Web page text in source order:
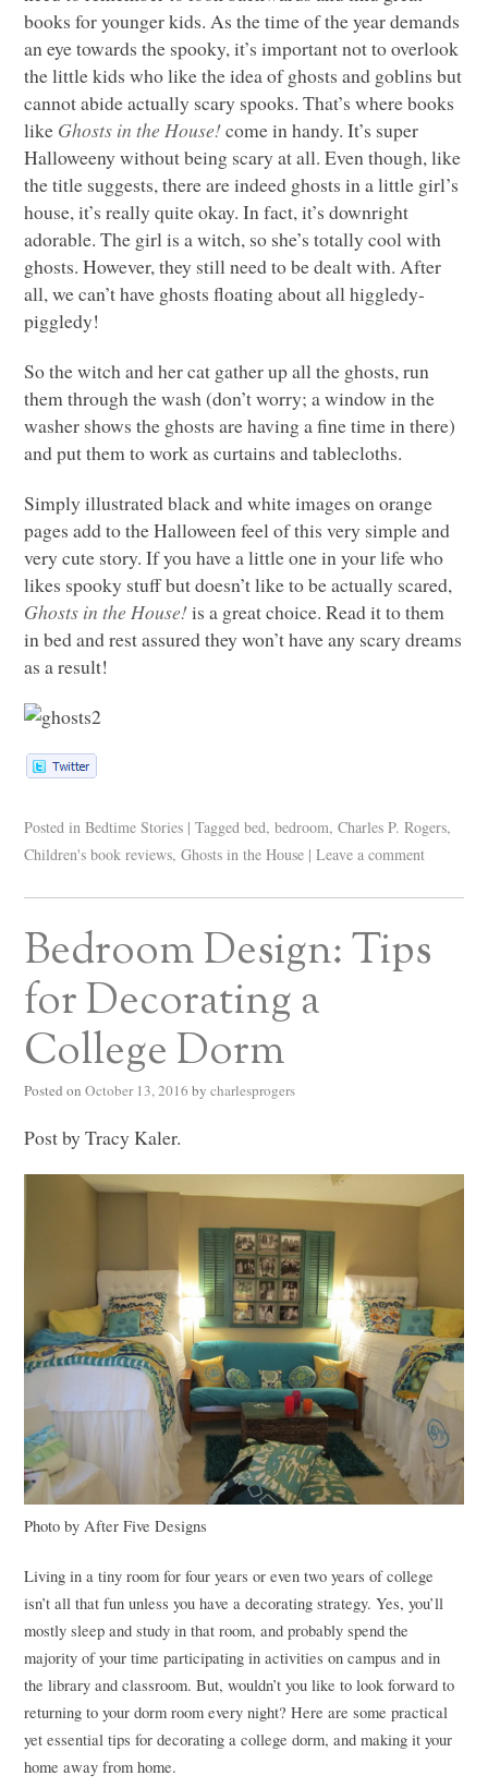
books for younger kids. As the time of the year demands
an eye towards the spooky, it’s important not to overlook
the little kids who like the idea of ghosts and goblins but
cannot abide actually scary spooks. That’s where books
like Ghosts in the House!come in handy. It’s super
Halloweeny without being scary at all. Even though, like
the title suggests, there are indeed ghosts in a little girl’s
house, it’s really quite okay. In fact, it’s downright
adorable. The girl is a witch, so she’s totally cool with
ghosts. However, they still need to be dealt with. After
all, we can’t have ghosts floating about all higgledy-
piggledy!
So the witch and her cat gather up all the ghosts, run
them through the wash (don’t worry; a window in the
washer shows the ghosts are having a fine time in there)
and put them to work as curtains and tablecloths.
Simply illustrated black and white images on orange
pages add to the Halloween feel of this very simple and
very cute story. If you have a little one in your life who
likes spooky stuff but doesn’t like to be actually scared,
Ghosts in the House!is a great choice. Read it to them
in bed and rest assured they won’t have any scary dreams
as a result!
Posted in Bedtime Stories | Tagged bed,bedroom,Charles P. Rogers,
Children's book reviews,Ghosts in the House | Leave a comment
Bedroom Design: Tips
for Decorating a
College Dorm
Posted on October 13, 2016 by charlesprogers
Post by Tracy Kaler.
Photo by After Five Designs
Living in a tiny room for four years or even two years of college
isn’t all that fun unless you have a decorating strategy. Yes, you’ll
mostly sleep and study in that room, and probably spend the
majority of your time participating in activities on campus and in
the library and classroom. But, wouldn’t you like to look forward to
returning to your dorm room every night? Here are some practical
yet essential tips for decorating a college dorm, and making it your
home away from home.